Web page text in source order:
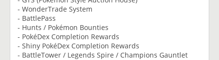
- WonderTrade System
- BattlePass
- Hunts / Pokémon Bounties
- PokéDex Completion Rewards
- Shiny PokéDex Completion Rewards
- BattleTower / Legends Spire / Champions Gauntlet